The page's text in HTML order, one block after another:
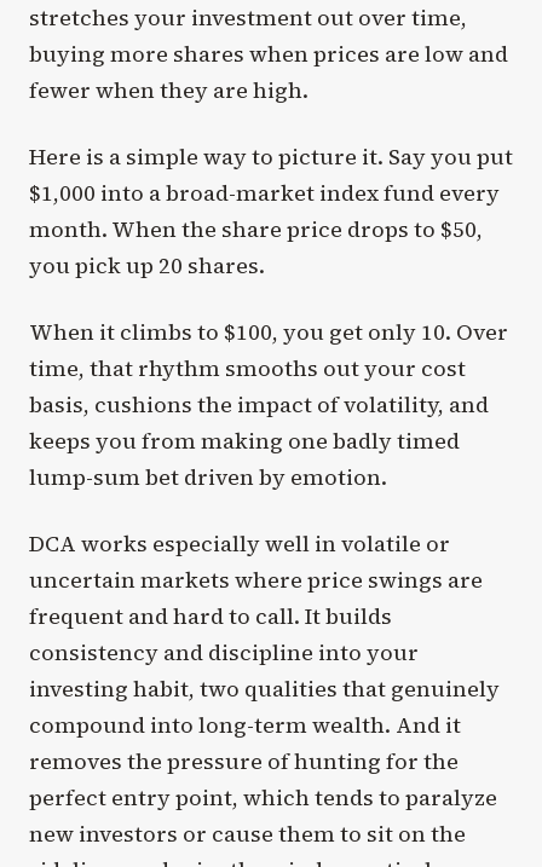
stretches your investment out over time,
buying more shares when prices are low and
fewer when they are high.
Here is a simple way to picture it. Say you put
$1,000 into a broad-market index fund every
month. When the share price drops to $50,
you pick up 20 shares.
When it climbs to $100, you get only 10. Over
time, that rhythm smooths out your cost
basis, cushions the impact of volatility, and
keeps you from making one badly timed
lump-sum bet driven by emotion.
DCA works especially well in volatile or
uncertain markets where price swings are
frequent and hard to call. It builds
consistency and discipline into your
investing habit, two qualities that genuinely
compound into long-term wealth. And it
removes the pressure of hunting for the
perfect entry point, which tends to paralyze
new investors or cause them to sit on the